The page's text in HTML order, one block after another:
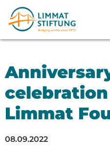
Limmat
08.09.2022